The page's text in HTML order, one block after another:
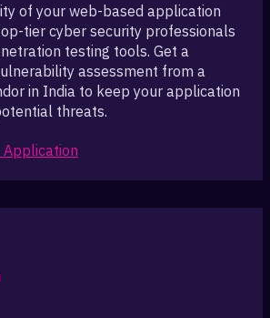
of your web-based application
tier cyber security professionals
testing tools. Get a
assessment from a
in India to keep your application
threats.
Application